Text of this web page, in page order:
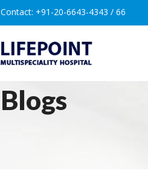
Contact: +91-20-6643-4343 / 66
Blogs